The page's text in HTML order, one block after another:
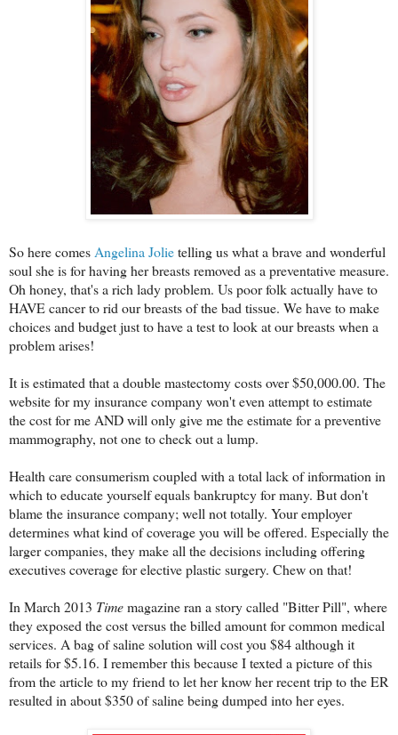
So here comesAngelina Jolietelling us what a brave and wonderful
soul she is for having her breasts removed as a preventative measure.
Oh honey, that's a rich lady problem. Us poor folk actually have to
HAVE cancer to rid our breasts of the bad tissue. We have to make
choices and budget just to have a test to look at our breasts when a
problem arises!
It is estimated that a double mastectomy costs over $50,000.00. The
website for my insurance company won't even attempt to estimate
the cost for me AND will only give me the estimate for a preventive
mammography, not one to check out a lump.
Health care consumerism coupled with a total lack of information in
which to educate yourself equals bankruptcy for many. But don't
blame the insurance company; well not totally. Your employer
determines what kind of coverage you will be offered. Especially the
larger companies, they make all the decisions including offering
executives coverage for elective plastic surgery. Chew on that!
In March 2013 Timemagazine ran a story called "Bitter Pill", where
they exposed the cost versus the billed amount for common medical
services. A bag of saline solution will cost you $84 although it
retails for $5.16. I remember this because I texted a picture of this
from the article to my friend to let her know her recent trip to the ER
resulted in about $350 of saline being dumped into her eyes.